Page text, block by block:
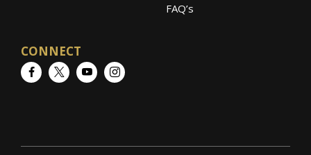
FAQ’s
CONNECT
FacebookTwitterYouTubeInstagram